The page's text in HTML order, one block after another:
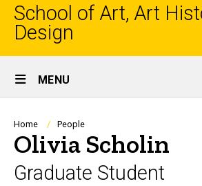
School of Art, Art
Design
Site
Main
Navigation
MENU
Breadcrumb
Home People
Olivia Scholin
Graduate Student